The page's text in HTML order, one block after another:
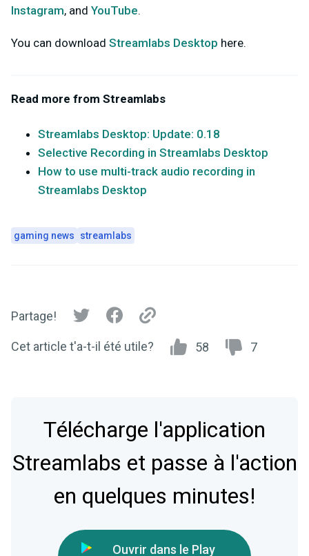
Instagram, and YouTube.
You can download Streamlabs Desktop here.
Read more from Streamlabs
Streamlabs Desktop: Update: 0.18
Selective Recording in Streamlabs Desktop
How to use multi-track audio recording in
Streamlabs Desktop
gaming news streamlabs
Partage!
Cet article t'a-t-il été utile? 58 7
Télécharge l'application
Streamlabs et passe à l'action
en quelques minutes!
Ouvrir dans le Play